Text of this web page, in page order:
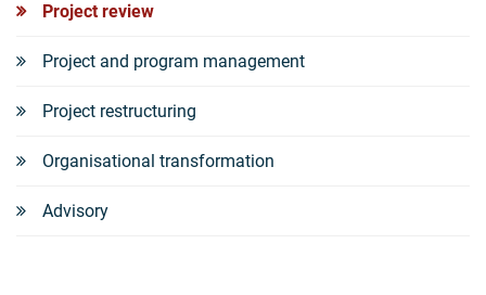
Project review
Project and program management
Project restructuring
Organisational transformation
Advisory